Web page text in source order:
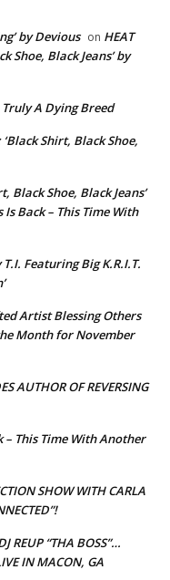
by Devious on HEAT
Shoe, Black Jeans’ by
A Dying Breed
‘Black Shirt, Black Shoe,
Black Shoe, Black Jeans’
Back – This Time With
T.I. Featuring Big K.R.I.T.
Artist Blessing Others
Month for November
AUTHOR OF REVERSING
– This Time With Another
SHOW WITH CARLA
REUP “THA BOSS”…
IN MACON, GA